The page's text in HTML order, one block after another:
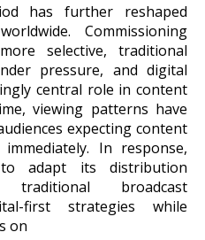
has further reshaped
Commissioning
selective, traditional
pressure, and digital
central role in content
viewing patterns have
expecting content
In response,
adapt its distribution
traditional broadcast
first strategies while
on